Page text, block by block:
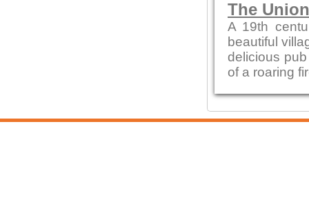
The
A 19th
beautiful
delicious
of a roaring